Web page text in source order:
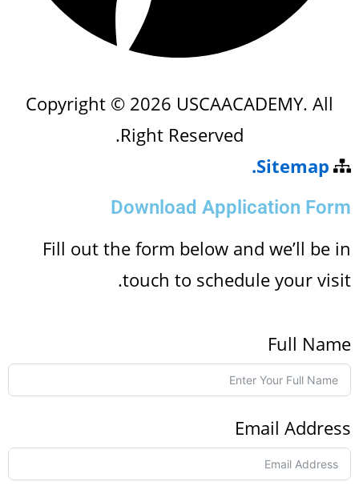
Copyright © 2026 USCAACADEMY. All
Right Reserved.
Sitemap.
Download Application
Fill out the form below and we’ll be
touch to schedule your
Full
Email